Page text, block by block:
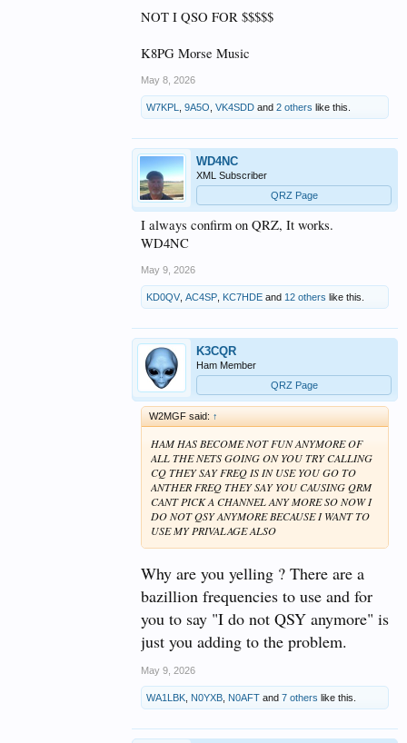
NOT I QSO FOR $$$$$
K8PG Morse Music
May 8, 2026
W7KPL 9A5O VK4SDD and 2 others like this.
WD4NC
XML Subscriber
QRZ Page
I always confirm on QRZ, It works.
WD4NC
May 9, 2026
KD0QV AC4SP KC7HDE and 12 others like this.
K3CQR
Ham Member
QRZ Page
W2MGF said: ↑
HAM HAS BECOME NOT FUN ANYMORE OF
ALL THE NETS GOING ON YOU TRY CALLING
CQ THEY SAY FREQ IS IN USE YOU GO TO
ANTHER FREQ THEY SAY YOU CAUSING QRM
CANT PICK A CHANNEL ANY MORE SO NOW I
DO NOT QSY ANYMORE BECAUSE I WANT TO
USE MY PRIVALAGE ALSO
Why are you yelling ? There are a
bazillion frequencies to use and for
you to say "I do not QSY anymore" is
just you adding to the problem.
May 9, 2026
WA1LBK N0YXB N0AFT and 7 others like this.